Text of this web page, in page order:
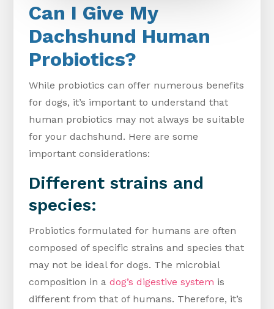
Can I Give My
Dachshund Human
Probiotics?
While probiotics can offer numerous benefits
for dogs, it’s important to understand that
human probiotics may not always be suitable
for your dachshund. Here are some
important considerations:
Different strains and
species:
Probiotics formulated for humans are often
composed of specific strains and species that
may not be ideal for dogs. The microbial
composition in adog’s digestive system is
different from that of humans. Therefore, it’s